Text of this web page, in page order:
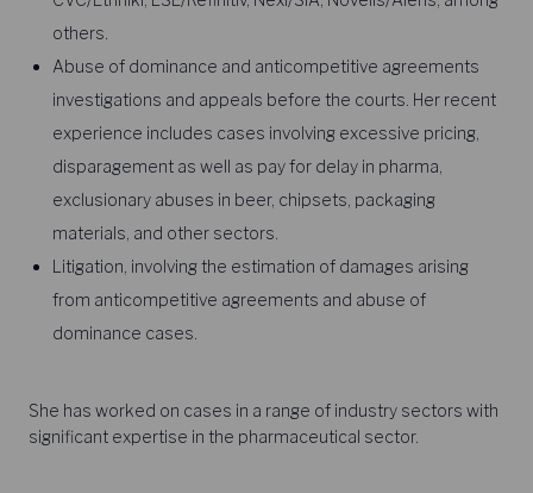
others.
Abuse of dominance and anticompetitive agreements
investigations and appeals before the courts. Her recent
experience includes cases involving excessive pricing,
disparagement as well as pay for delay in pharma,
exclusionary abuses in beer, chipsets, packaging
materials, and other sectors.
Litigation, involving the estimation of damages arising
from anticompetitive agreements and abuse of
dominance cases.
She has worked on cases in a range of industry sectors with
significant expertise in the pharmaceutical sector.